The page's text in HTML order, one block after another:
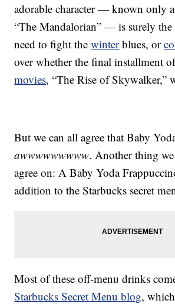
adorable character — known only
“The Mandalorian” — is surely the
need to fight thewinterblues, or
over whether the final installment
movies, “The Rise of Skywalker,”
But we can all agree that Baby
awwwwwwwww. Another thing
agree on: A Baby Yoda
addition to the Starbucks secret
Most of these off-menu drinks
Starbucks Secret Menu blog,